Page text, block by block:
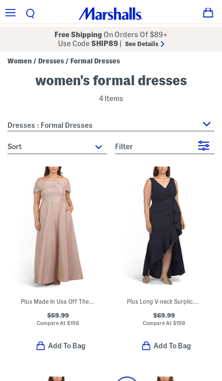
Free Shipping On Orders Of $89+
Use CodeSHIP89 See Details
Women / Dresses / Formal Dresses
women's formal dresses
4 Items
Dresses : Formal Dresses
sort Filter
Plus Made In Usa Off The Shoulder Galaxy Gown
$69.99
Compare At$198
Add To Bag
Plus Long V-neck Surplice Cascade Ruffle Gown
$69.99
Compare At $198
Add To Bag